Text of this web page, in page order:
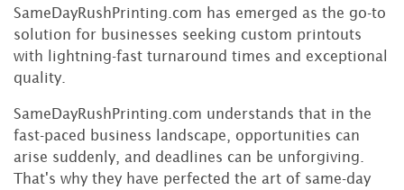
SameDayRushPrinting.com has emerged as the go-to
solution for businesses seeking custom printouts
with lightning-fast turnaround times and exceptional
quality.
SameDayRushPrinting.com understands that in the
fast-paced business landscape, opportunities can
arise suddenly, and deadlines can be unforgiving.
That's why they have perfected the art of same-day